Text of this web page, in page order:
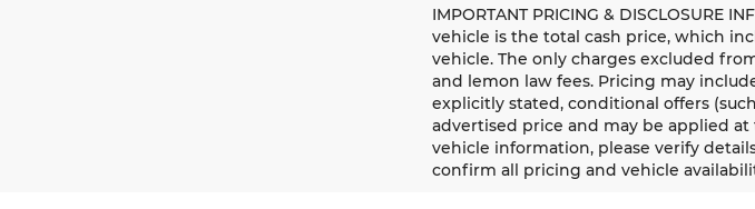
IMPORTANT PRICING &
vehicle is the total cash price, which
vehicle. The only charges excluded
and lemon law fees. Pricing may
explicitly stated, conditional offers
advertised price and may be applied
vehicle information, please verify
confirm all pricing and vehicle